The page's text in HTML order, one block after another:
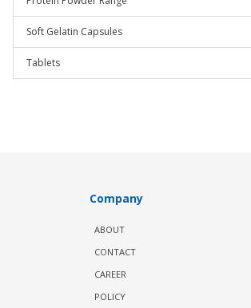
Soft Gelatin Capsules
Tablets
Company
ABOUT
CONTACT
CAREER
POLICY